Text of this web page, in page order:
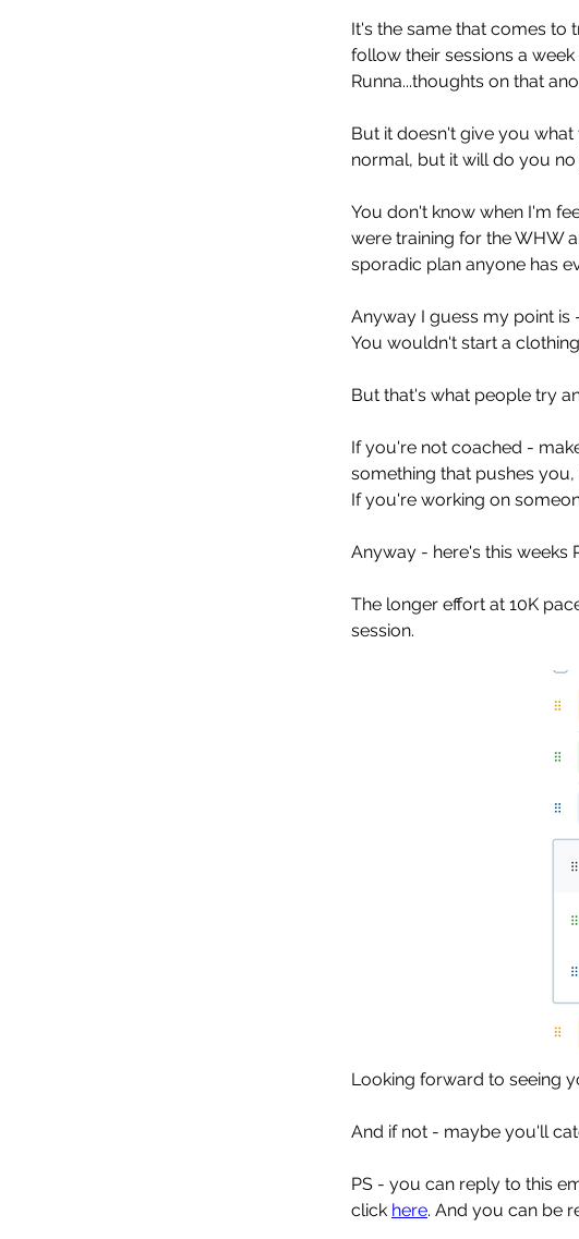
It's the same that comes to
follow their sessions a
Runna...thoughts on that
But it doesn't give you
normal, but it will do you
You don't know when I'm
were training for the WHW
sporadic plan anyone has
Anyway I guess my point is
You wouldn't start a
But that's what people try
If you're not coached -
something that pushes
If you're working on
Anyway - here's this weeks
The longer effort at 10K
session.
Looking forward to seeing
And if not - maybe you'll
PS - you can reply to this
click here. And you can be